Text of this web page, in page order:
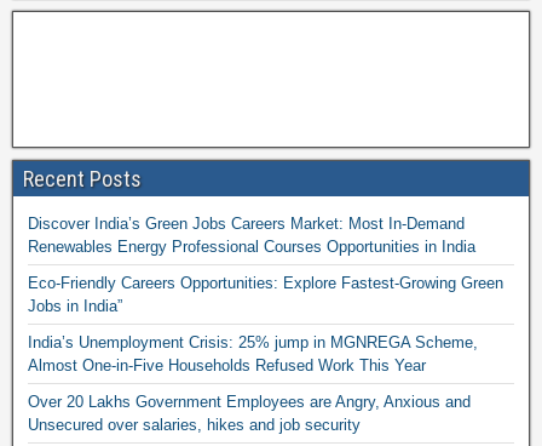
Recent Posts
Discover India’s Green Jobs Careers Market: Most In-Demand
Renewables Energy Professional Courses Opportunities in India
Eco-Friendly Careers Opportunities: Explore Fastest-Growing Green
Jobs in India”
India’s Unemployment Crisis: 25% jump in MGNREGA Scheme,
Almost One-in-Five Households Refused Work This Year
Over 20 Lakhs Government Employees are Angry, Anxious and
Unsecured over salaries, hikes and job security